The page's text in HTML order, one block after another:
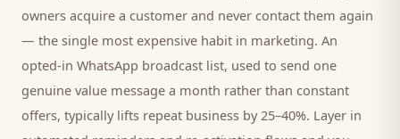
owners acquire a customer and never contact them again
— the single most expensive habit in marketing. An
opted-in WhatsApp broadcast list, used to send one
genuine value message a month rather than constant
offers, typically lifts repeat business by 25–40%. Layer in